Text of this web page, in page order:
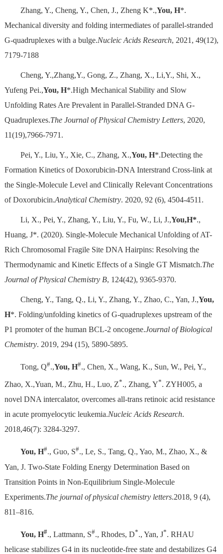
Zhang, Y., Cheng, Y., Chen, J., Zheng K*.,You, H*.
Mechanical diversity and folding intermediates of parallel-stranded
G-quadruplexes with a bulge.Nucleic Acids Research, 2021, 49(12),
7179-7188
Cheng, Y.,Zhang,Y., Gong, Z., Zhang, X., Li,Y., Shi, X.,
Yufeng Pei.,You, H*.High Mechanical Stability and Slow
Unfolding Rates Are Prevalent in Parallel-Stranded DNA G-
Quadruplexes.The Journal of Physical Chemistry Letters, 2020,
11(19),7966-7971.
Pei, Y., Liu, Y., Xie, C., Zhang, X.,You, H*.Detecting the
Formation Kinetics of Doxorubicin-DNA Interstrand Cross-link at
the Single-Molecule Level and Clinically Relevant Concentrations
of Doxorubicin.Analytical Chemistry. 2020, 92 (6), 4504-4511.
Li, X., Pei, Y., Zhang, Y., Liu, Y., Fu, W., Li, J.,You,H*.,
Huang, J*. (2020). Single-Molecule Mechanical Unfolding of AT-
Rich Chromosomal Fragile Site DNA Hairpins: Resolving the
Thermodynamic and Kinetic Effects of a Single GT Mismatch.The
Journal of Physical Chemistry B, 124(42), 9365-9370.
Cheng, Y., Tang, Q., Li, Y., Zhang, Y., Zhao, C., Yan, J.,You,
H*. Folding/unfolding kinetics of G-quadruplexes upstream of the
P1 promoter of the human BCL-2 oncogene.Journal of Biological
Chemistry. 2019, 294 (15), 5890-5895.
Tong, Q#.,You, H#., Chen, X., Wang, K., Sun, W., Pei, Y.,
Zhao, X.,Yuan, M., Zhu, H., Luo, Z*., Zhang, Y*. ZYH005, a
novel DNA intercalator, overcomes all-trans retinoic acid resistance
in acute promyelocytic leukemia.Nucleic Acids Research.
2018,46(7): 3284-3297.
You, H#., Guo, S#., Le, S., Tang, Q., Yao, M., Zhao, X., &
Yan, J. Two-State Folding Energy Determination Based on
Transition Points in Non-Equilibrium Single-Molecule
Experiments.The journal of physical chemistry letters.2018, 9 (4),
811–816.
You, H#., Lattmann, S#., Rhodes, D*., Yan, J*. RHAU
helicase stabilizes G4 in its nucleotide-free state and destabilizes G4